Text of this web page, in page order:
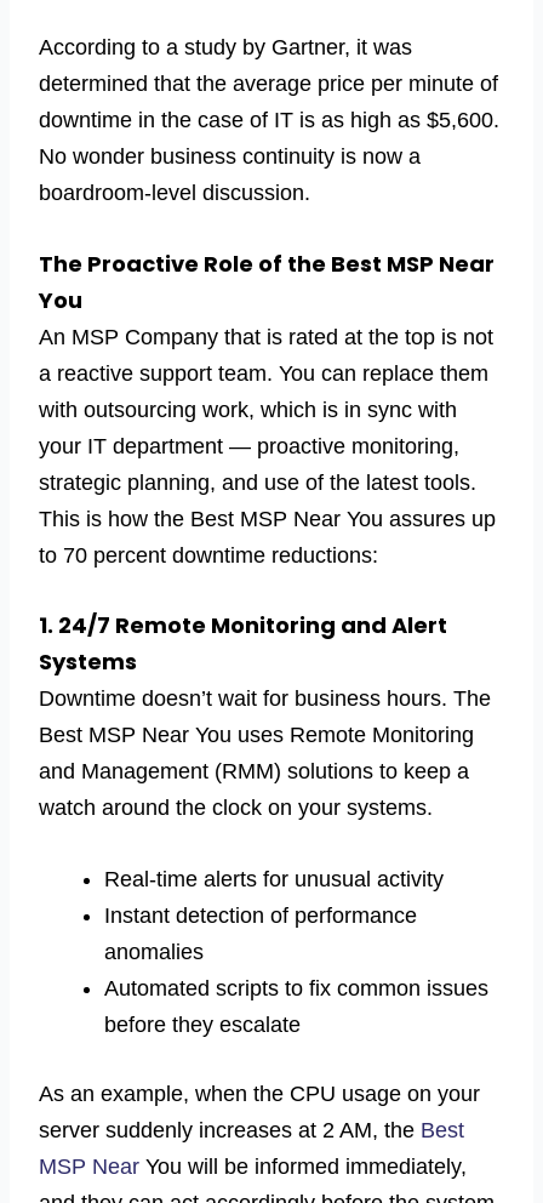
According to a study by Gartner, it was
determined that the average price per minute of
downtime in the case of IT is as high as $5,600.
No wonder business continuity is now a
boardroom-level discussion.
The Proactive Role of the Best MSP Near
You
An MSP Company that is rated at the top is not
a reactive support team. You can replace them
with outsourcing work, which is in sync with
your IT department — proactive monitoring,
strategic planning, and use of the latest tools.
This is how the Best MSP Near You assures up
to 70 percent downtime reductions:
1. 24/7 Remote Monitoring and Alert
Systems
Downtime doesn’t wait for business hours. The
Best MSP Near You uses Remote Monitoring
and Management (RMM) solutions to keep a
watch around the clock on your systems.
Real-time alerts for unusual activity
Instant detection of performance
anomalies
Automated scripts to fix common issues
before they escalate
As an example, when the CPU usage on your
server suddenly increases at 2 AM, the Best
MSP Near You will be informed immediately,